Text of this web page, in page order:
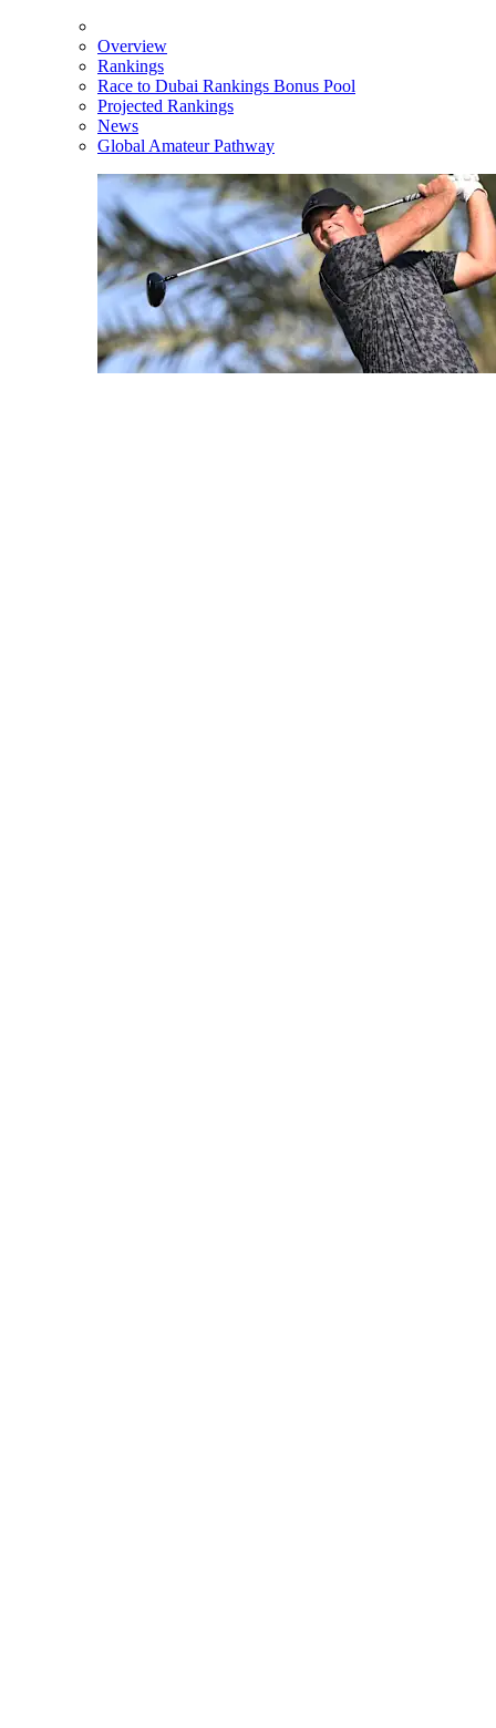
Overview
Rankings
Race to Dubai Rankings Bonus Pool
Projected Rankings
News
Global Amateur Pathway